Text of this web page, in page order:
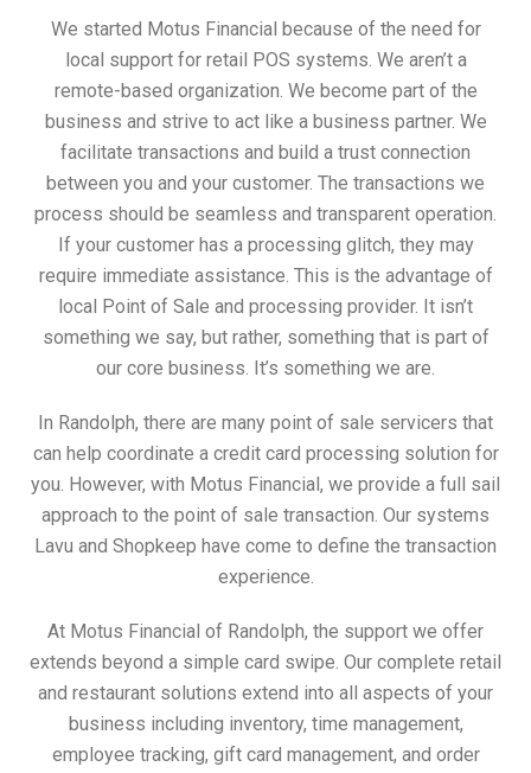
We started Motus Financial because of the need for
local support for retail POS systems. We aren’t a
remote-based organization. We become part of the
business and strive to act like a business partner. We
facilitate transactions and build a trust connection
between you and your customer. The transactions we
process should be seamless and transparent operation.
If your customer has a processing glitch, they may
require immediate assistance. This is the advantage of
local Point of Sale and processing provider. It isn’t
something we say, but rather, something that is part of
our core business. It’s something we are.
In Randolph, there are many point of sale servicers that
can help coordinate a credit card processing solution for
you. However, with Motus Financial, we provide a full sail
approach to the point of sale transaction. Our systems
Lavu and Shopkeep have come to define the transaction
experience.
At Motus Financial of Randolph, the support we offer
extends beyond a simple card swipe. Our complete retail
and restaurant solutions extend into all aspects of your
business including inventory, time management,
employee tracking, gift card management, and order